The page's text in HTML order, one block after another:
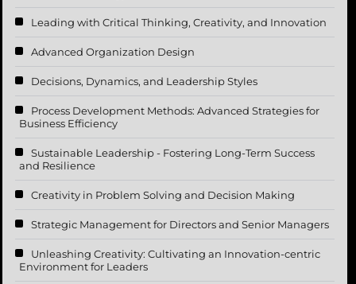
Leading with Critical Thinking, Creativity, and Innovation
Advanced Organization Design
Decisions, Dynamics, and Leadership Styles
Process Development Methods: Advanced Strategies for
Business Efficiency
Sustainable Leadership - Fostering Long-Term Success
and Resilience
Creativity in Problem Solving and Decision Making
Strategic Management for Directors and Senior Managers
Unleashing Creativity: Cultivating an Innovation-centric
Environment for Leaders